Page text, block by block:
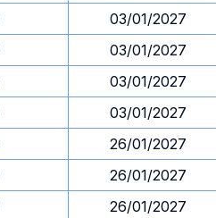
03/01/2027
03/01/2027
03/01/2027
03/01/2027
26/01/2027
26/01/2027
26/01/2027